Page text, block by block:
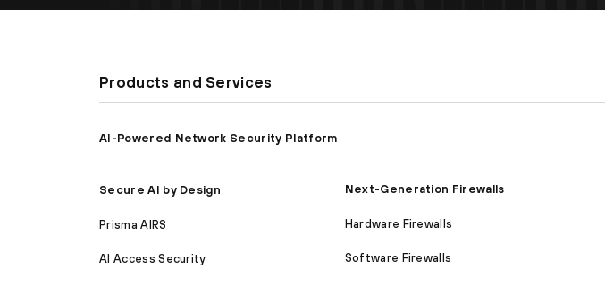
Products and Services
AI-Powered Network Security Platform
Secure AI by Design
Prisma AIRS
AI Access Security
Next-Generation Firewalls
Hardware Firewalls
Software Firewalls